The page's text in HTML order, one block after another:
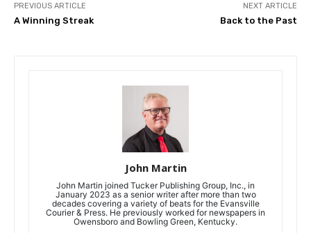
PREVIOUS ARTICLE
A Winning Streak
NEXT ARTICLE
Back to the Past
John Martin
John Martin joined Tucker Publishing Group, Inc., in
January 2023 as a senior writer after more than two
decades covering a variety of beats for the Evansville
Courier & Press. He previously worked for newspapers in
Owensboro and Bowling Green, Kentucky.